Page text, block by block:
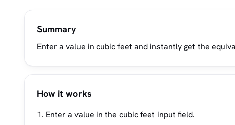
Summary
Enter a value in cubic feet and instantly get the
How it works
Enter a value in the cubic feet input field.